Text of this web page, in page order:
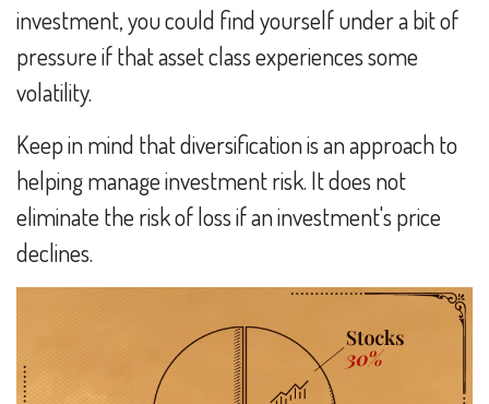
investment, you could find yourself under a bit of
pressure if that asset class experiences some
volatility.
Keep in mind that diversification is an approach to
helping manage investment risk. It does not
eliminate the risk of loss if an investment's price
declines.